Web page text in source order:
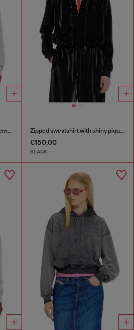
Cotton sweatshirt with Oval D embroidery Zipped sweatshirt with shiny piquet effect
€150.00
BLACK